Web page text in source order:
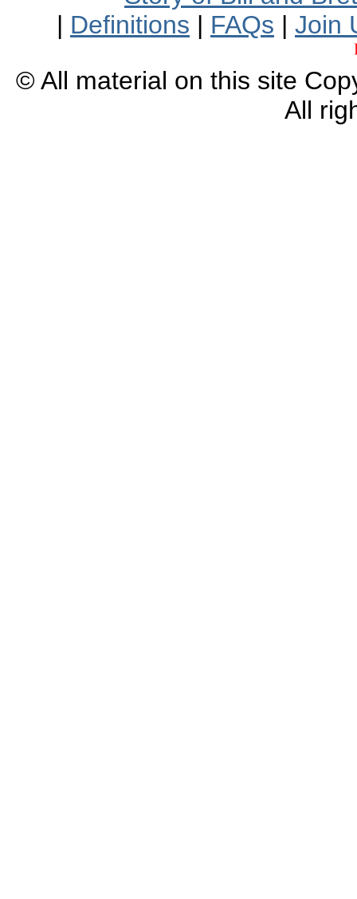
| Definitions | FAQs | Join
© All material on this site
All